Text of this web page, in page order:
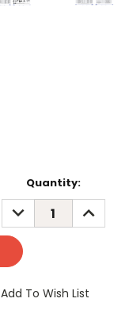
Quantity:
DECREASE
QUANTITY:
INCREASE
QUANTITY:
Add To Wish List